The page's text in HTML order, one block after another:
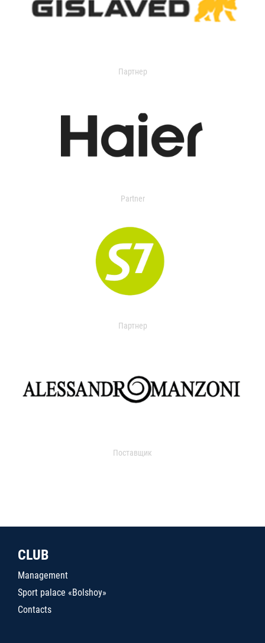
Партнер
Partner
Партнер
Поставщик
CLUB
Management
Sport palace «Bolshoy»
Contacts